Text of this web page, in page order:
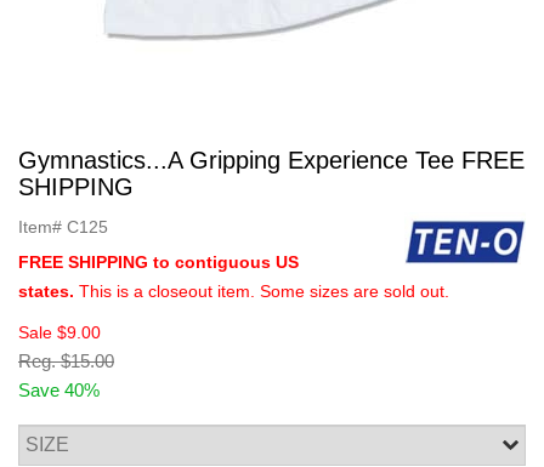
Gymnastics...A Gripping Experience Tee FREE
SHIPPING
Item# C125
FREE SHIPPING to contiguous US
states. This is a closeout item. Some sizes are sold out.
Sale $9.00
Reg. $15.00
Save 40%